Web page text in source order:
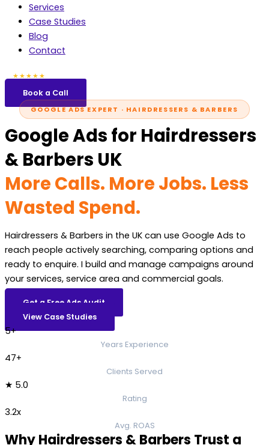
Services
Case Studies
Blog
Contact
★★★★★
Book a Call
GOOGLE ADS EXPERT · HAIRDRESSERS & BARBERS
Google Ads for Hairdressers
& Barbers UK
More Calls. More Jobs. Less
Wasted Spend.
Hairdressers & Barbers in the UK can use Google Ads to
reach people actively searching, comparing options and
ready to enquire. I build and manage campaigns around
your services, service area and commercial goals.
Get a Free Ads Audit
View Case Studies
5+
Years Experience
47+
Clients Served
★ 5.0
Rating
3.2x
Avg. ROAS
Why Hairdressers & Barbers Trust a